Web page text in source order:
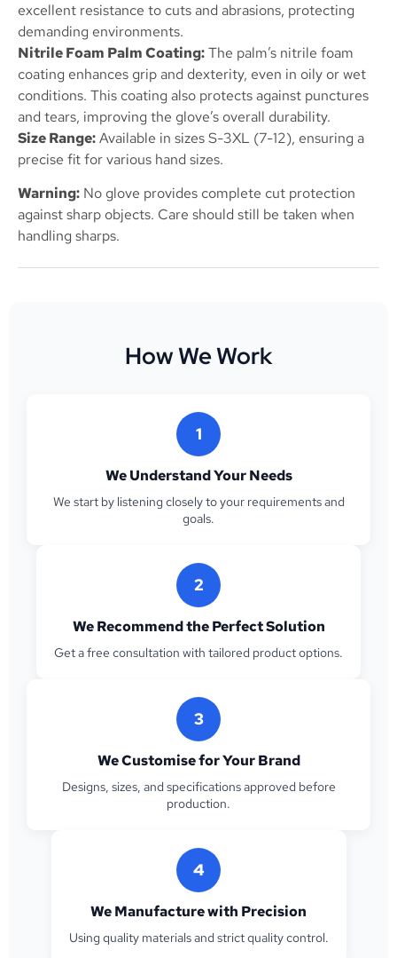
excellent resistance to cuts and abrasions, protecting
demanding environments.
Nitrile Foam Palm Coating:The palm’s nitrile foam
coating enhances grip and dexterity, even in oily or wet
conditions. This coating also protects against punctures
and tears, improving the glove’s overall durability.
Size Range:Available in sizes S-3XL (7-12), ensuring a
precise fit for various hand sizes.
Warning: No glove provides complete cut protection
against sharp objects. Care should still be taken when
handling sharps.
How We Work
1
We Understand Your Needs
We start by listening closely to your requirements and
goals.
2
We Recommend the Perfect Solution
Get a free consultation with tailored product options.
3
We Customise for Your Brand
Designs, sizes, and specifications approved before
production.
4
We Manufacture with Precision
Using quality materials and strict quality control.